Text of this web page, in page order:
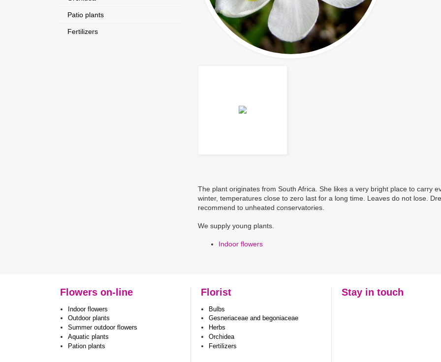
The plant originates from South Africa. She likes a very bright place to carry
winter, temperatures close to zero last for a long time. Leaves do not lose.
recommend to unheated conservatories.
We supply young plants.
Indoor flowers
Patio plants
Fertilizers
Flowers on-line
Indoor flowers
Outdoor plants
Summer outdoor flowers
Aquatic plants
Pation plants
Florist
Bulbs
Gesneriaceae and begoniaceae
Herbs
Orchidea
Fertilizers
Stay in touch